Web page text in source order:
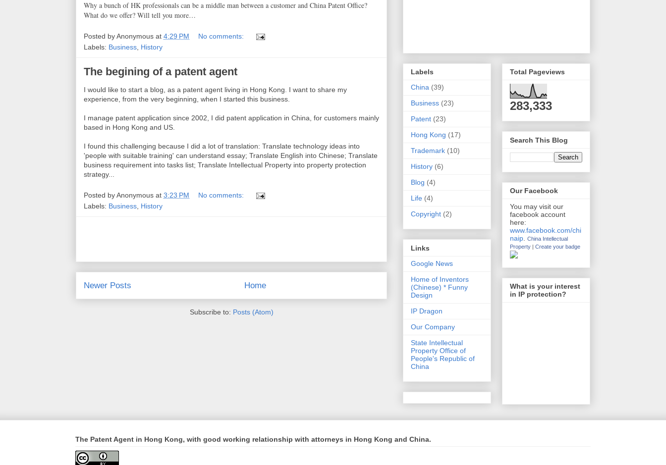
Why a bunch of HK professionals can be a middle man between a customer and China Patent Office?
What do we offer? Will tell you more…
Posted byAnonymous at 4:29 PM
No comments:
Labels: Business History
The begining of a patent agent
I would like to start a blog, as a patent agent living in Hong Kong. I want to share my
experience, from the very beginning, when I started this business.
I manage patent application since 2002, I did patent application in China, for customers mainly
based in Hong Kong and US.
I found this challenging because I did a lot of translation: Translate technology ideas into
'people with suitable training' can understand essay; Translate English into Chinese; Translate
business requirement into tasks list; Translate Intellectual Property into property protection
strategy...
Posted byAnonymous at 3:23 PM
No comments:
Labels: Business History
Newer Posts Home
Subscribe to: Posts (Atom)
Labels
China (39)
Business (23)
Patent (23)
Hong Kong (17)
Trademark (10)
History (6)
Blog (4)
Life (4)
Copyright (2)
Links
Google News
Home of Inventors
(Chinese) * Funny
Design
IP Dragon
Our Company
State Intellectual
Property Office of
People's Republic of
China
Total Pageviews
283,333
Search This Blog
Our Facebook
You may visit our
facebook account
here:
www.facebook.com/chi
naip
China Intellectual
Property | Create your badge
What is your interest
in IP protection?
The Patent Agent in Hong Kong, with good working relationship with attorneys in Hong Kong and China.